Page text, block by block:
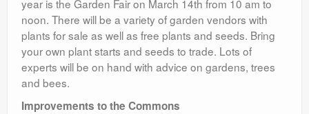
year is the Garden Fair on March 14th from 10 am to
noon. There will be a variety of garden vendors with
plants for sale as well as free plants and seeds. Bring
your own plant starts and seeds to trade. Lots of
experts will be on hand with advice on gardens, trees
and bees.
Improvements to the Commons